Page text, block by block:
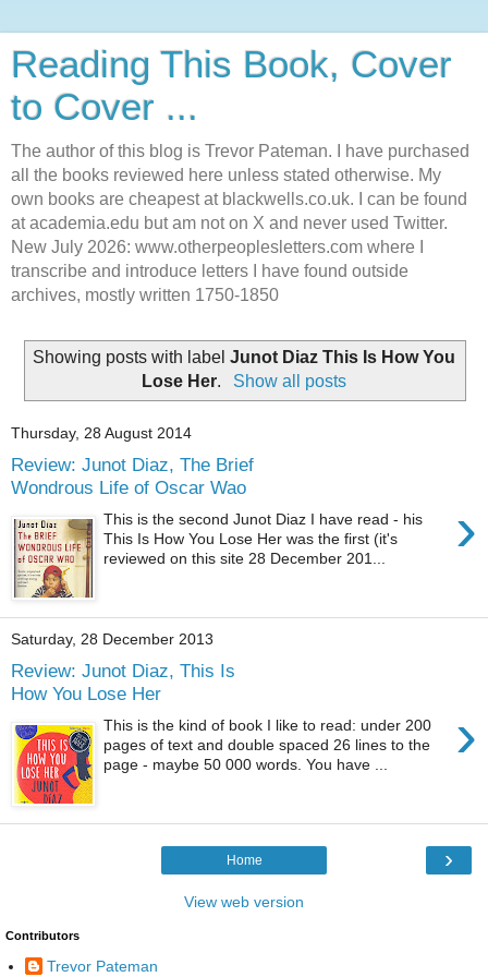
Reading This Book, Cover
to Cover ...
The author of this blog is Trevor Pateman. I have purchased
all the books reviewed here unless stated otherwise. My
own books are cheapest at blackwells.co.uk. I can be found
at academia.edu but am not on X and never used Twitter.
New July 2026: www.otherpeoplesletters.com where I
transcribe and introduce letters I have found outside
archives, mostly written 1750-1850
Showing posts with label Junot Diaz This Is How You
Lose Her. Show all posts
Thursday, 28 August 2014
Review: Junot Diaz, The Brief
Wondrous Life of Oscar Wao
›
This is the second Junot Diaz I have read - his
This Is How You Lose Her was the first (it's
reviewed on this site 28 December 201...
Saturday, 28 December 2013
Review: Junot Diaz, This Is
How You Lose Her
›
This is the kind of book I like to read: under 200
pages of text and double spaced 26 lines to the
page - maybe 50 000 words. You have ...
›
Home
View web version
Contributors
Trevor Pateman